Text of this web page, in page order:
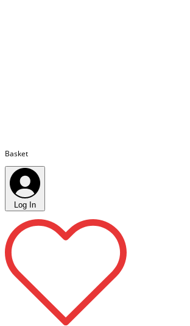
Basket
Log In